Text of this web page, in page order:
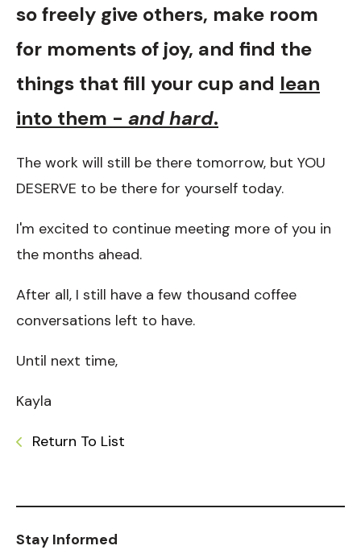
so freely give others, make room
for moments of joy, and find the
things that fill your cup and lean
into them - and hard.
The work will still be there tomorrow, but YOU
DESERVE to be there for yourself today.
I'm excited to continue meeting more of you in
the months ahead.
After all, I still have a few thousand coffee
conversations left to have.
Until next time,
Kayla
Return To List
Stay Informed